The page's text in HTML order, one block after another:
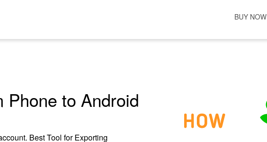
Phone to Android
Best Tool for Exporting
BUY NOW